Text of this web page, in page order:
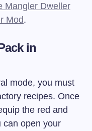
Mangler Dweller
Mod.
in
mode, you must
recipes. Once
the red and
can open your